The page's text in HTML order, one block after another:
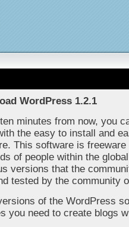
WordPress 1.2.1
minutes from now, you
the easy to install and
This software is
of people within the
versions that the
tested by the community
of the WordPress
you need to create blogs